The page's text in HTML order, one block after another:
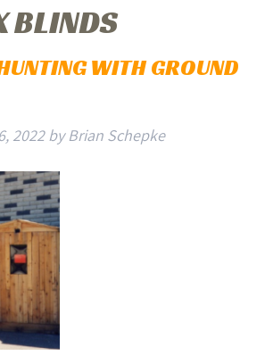
BLINDS
WITH GROUND
2022 by Brian Schepke